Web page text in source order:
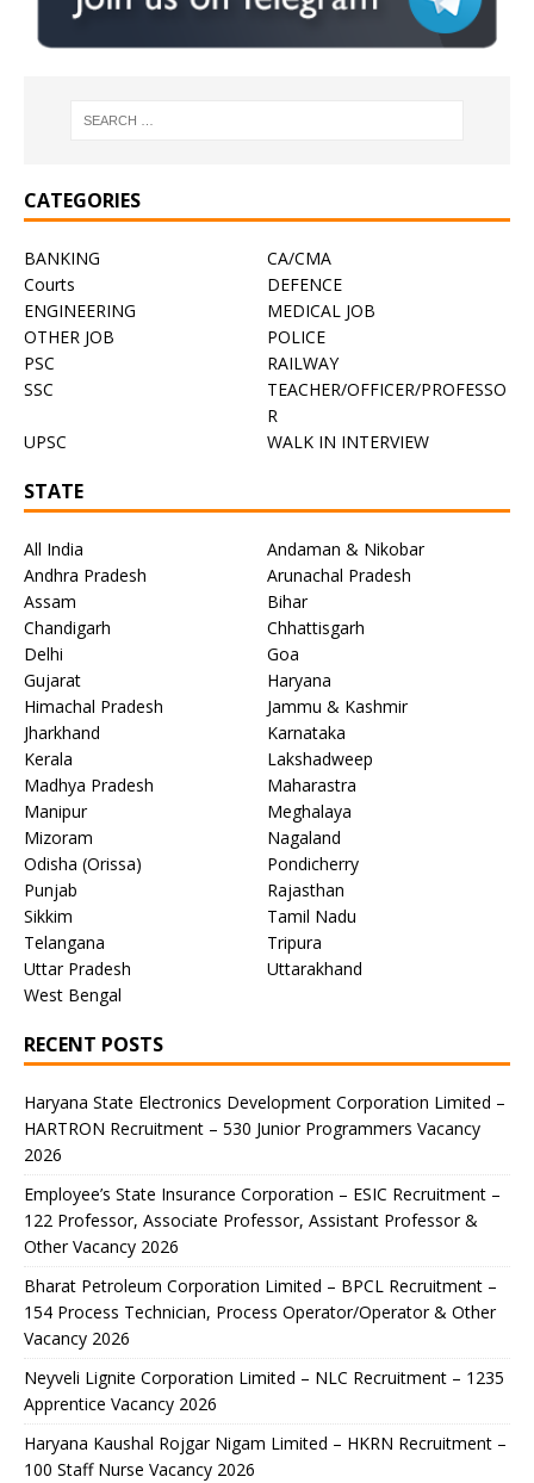
CATEGORIES
BANKING
CA/CMA
Courts
DEFENCE
ENGINEERING
MEDICAL JOB
OTHER JOB
POLICE
PSC
RAILWAY
SSC
TEACHER/OFFICER/PROFESSO
R
UPSC
WALK IN INTERVIEW
STATE
All India
Andaman & Nikobar
Andhra Pradesh
Arunachal Pradesh
Assam
Bihar
Chandigarh
Chhattisgarh
Delhi
Goa
Gujarat
Haryana
Himachal Pradesh
Jammu & Kashmir
Jharkhand
Karnataka
Kerala
Lakshadweep
Madhya Pradesh
Maharastra
Manipur
Meghalaya
Mizoram
Nagaland
Odisha (Orissa)
Pondicherry
Punjab
Rajasthan
Sikkim
Tamil Nadu
Telangana
Tripura
Uttar Pradesh
Uttarakhand
West Bengal
RECENT POSTS
Haryana State Electronics Development Corporation Limited –
HARTRON Recruitment – 530 Junior Programmers Vacancy
2026
Employee’s State Insurance Corporation – ESIC Recruitment –
122 Professor, Associate Professor, Assistant Professor &
Other Vacancy 2026
Bharat Petroleum Corporation Limited – BPCL Recruitment –
154 Process Technician, Process Operator/Operator & Other
Vacancy 2026
Neyveli Lignite Corporation Limited – NLC Recruitment – 1235
Apprentice Vacancy 2026
Haryana Kaushal Rojgar Nigam Limited – HKRN Recruitment –
100 Staff Nurse Vacancy 2026